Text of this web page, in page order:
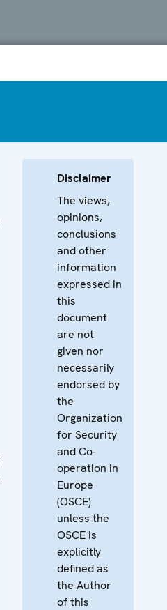
Disclaimer
The views,
opinions,
conclusions
and other
information
expressed in
this
document
are not
given nor
necessarily
endorsed by
the
Organization
for Security
and Co-
operation in
Europe
(OSCE)
unless the
OSCE is
explicitly
defined as
the Author
of this